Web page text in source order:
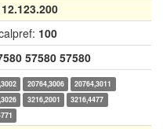
100
57580 57580
20764,3006
20764,3011
3216,2001
3216,4477